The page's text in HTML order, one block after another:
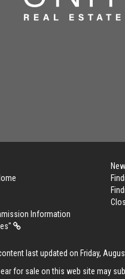
Information
last updated on Friday,
for sale on this web site may